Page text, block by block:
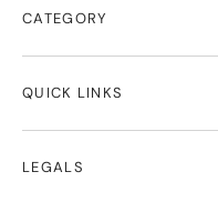
CATEGORY
QUICK LINKS
LEGALS